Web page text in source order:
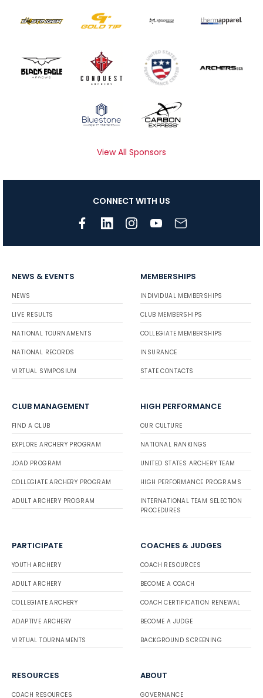
View All Sponsors
CONNECT WITH US
NEWS & EVENTS
NEWS
LIVE RESULTS
NATIONAL TOURNAMENTS
NATIONAL RECORDS
VIRTUAL SYMPOSIUM
MEMBERSHIPS
INDIVIDUAL MEMBERSHIPS
CLUB MEMBERSHIPS
COLLEGIATE MEMBERSHIPS
INSURANCE
STATE CONTACTS
CLUB MANAGEMENT
FIND A CLUB
EXPLORE ARCHERY PROGRAM
JOAD PROGRAM
COLLEGIATE ARCHERY PROGRAM
ADULT ARCHERY PROGRAM
HIGH PERFORMANCE
OUR CULTURE
NATIONAL RANKINGS
UNITED STATES ARCHERY TEAM
HIGH PERFORMANCE PROGRAMS
INTERNATIONAL TEAM SELECTION
PROCEDURES
PARTICIPATE
YOUTH ARCHERY
ADULT ARCHERY
COLLEGIATE ARCHERY
ADAPTIVE ARCHERY
VIRTUAL TOURNAMENTS
COACHES & JUDGES
COACH RESOURCES
BECOME A COACH
COACH CERTIFICATION RENEWAL
BECOME A JUDGE
BACKGROUND SCREENING
RESOURCES
COACH RESOURCES
ABOUT
GOVERNANCE